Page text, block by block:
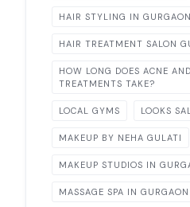
HAIR STYLING IN GURGAON
HAIR TREATMENT SALON
HOW LONG DOES ACNE
TREATMENTS TAKE?
LOCAL GYMS LOOKS
MAKEUP BY NEHA GULATI
MAKEUP STUDIOS IN
MASSAGE SPA IN GURGAON